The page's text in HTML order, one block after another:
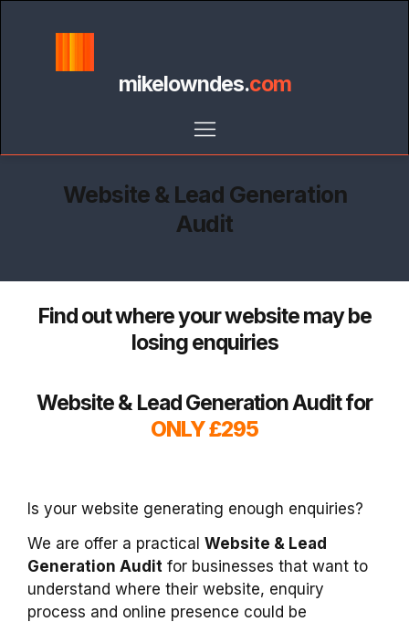
mikelowndes.com
Website & Lead Generation
Audit
Find out where your website may be
losing enquiries
Website & Lead Generation Audit for
ONLY £295
Is your website generating enough enquiries?
We are offer a practical Website & Lead
Generation Audit for businesses that want to
understand where their website, enquiry
process and online presence could be